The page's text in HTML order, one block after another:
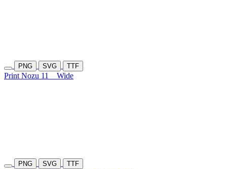
PNG SVG TTF
Print Nozu 11 Wide
PNG SVG TTF